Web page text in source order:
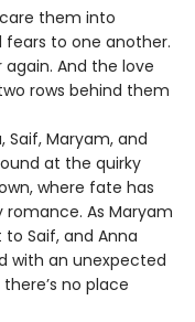
them into
to one another.
And the love
rows behind them
Maryam, and
at the quirky
where fate has
As Maryam
Saif, and Anna
with an unexpected
no place